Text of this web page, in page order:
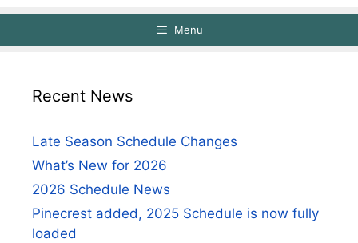
Menu
Recent News
Late Season Schedule Changes
What’s New for 2026
2026 Schedule News
Pinecrest added, 2025 Schedule is now fully
loaded